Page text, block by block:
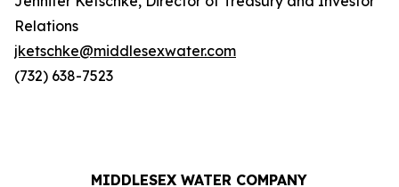
Relations
jketschke@middlesexwater.com
(732) 638-7523
MIDDLESEX WATER COMPANY